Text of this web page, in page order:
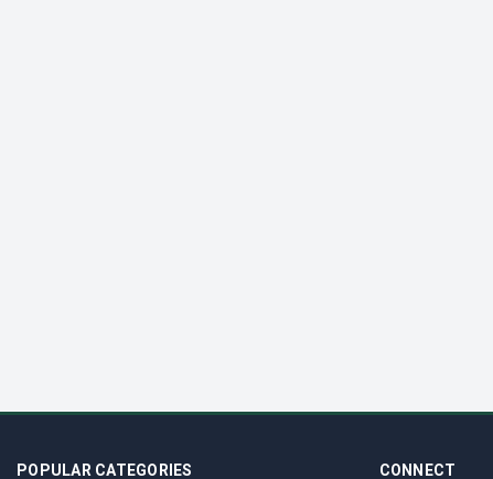
POPULAR CATEGORIES CONNECT